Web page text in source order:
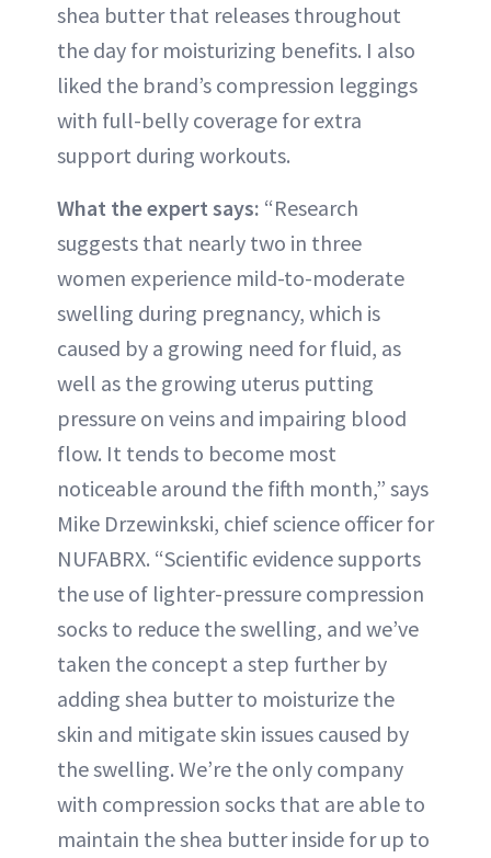
shea butter that releases throughout
the day for moisturizing benefits. I also
liked the brand’s compression leggings
with full-belly coverage for extra
support during workouts.
What the expert says: “Research
suggests that nearly two in three
women experience mild-to-moderate
swelling during pregnancy, which is
caused by a growing need for fluid, as
well as the growing uterus putting
pressure on veins and impairing blood
flow. It tends to become most
noticeable around the fifth month,” says
Mike Drzewinkski, chief science officer for
NUFABRX. “Scientific evidence supports
the use of lighter-pressure compression
socks to reduce the swelling, and we’ve
taken the concept a step further by
adding shea butter to moisturize the
skin and mitigate skin issues caused by
the swelling. We’re the only company
with compression socks that are able to
maintain the shea butter inside for up to